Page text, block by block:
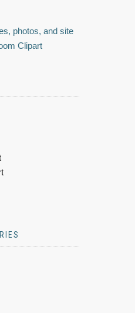
photos, and site
Clipart